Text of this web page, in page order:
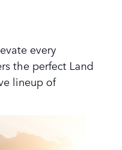
every
the perfect Land
lineup of